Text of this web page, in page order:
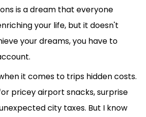
is a dream that everyone
your life, but it doesn't
your dreams, you have to
it comes to trips hidden costs.
pricey airport snacks, surprise
city taxes. But I know